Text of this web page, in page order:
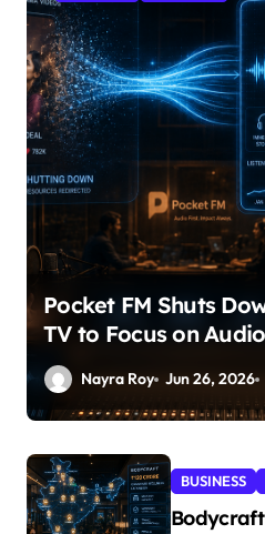
Pocket FM Shuts
TV to Focus on Audio
Nayra Roy Jun 26, 2026
BUSINESS